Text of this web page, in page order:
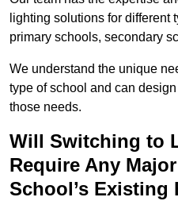
lighting solutions for different
primary schools, secondary
We understand the unique
type of school and can
those needs.
Will Switching to
Require Any
School’s Existing